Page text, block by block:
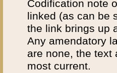
Codification note
linked (as can be
the link brings up
Any amendatory
are none, the text
most current.